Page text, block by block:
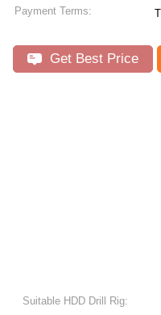
Payment Terms:
Get Best Price
Suitable HDD Drill Rig: